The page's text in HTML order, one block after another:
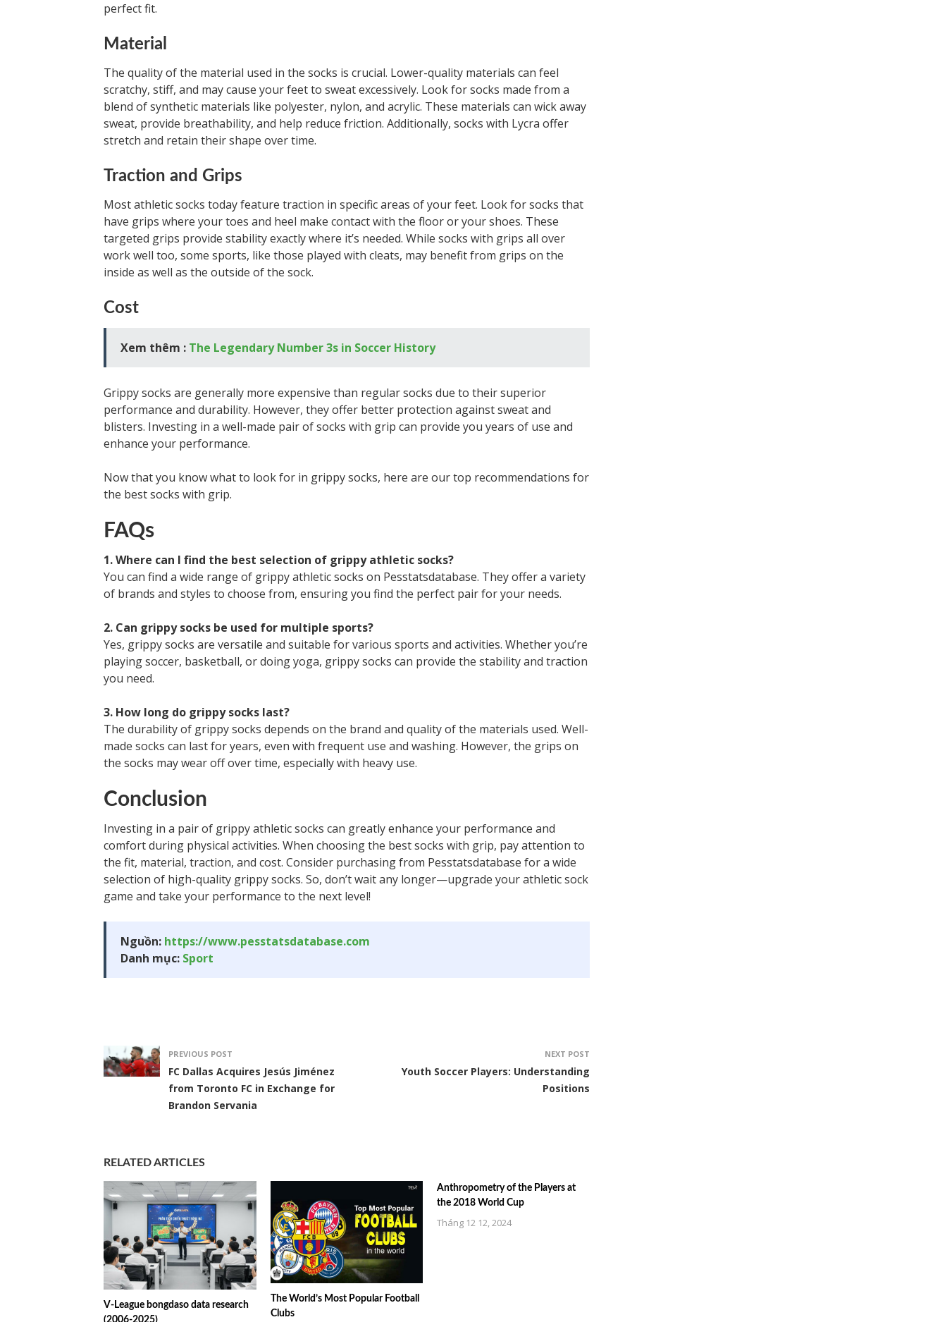
perfect fit.
Material
The quality of the material used in the socks is crucial. Lower-quality materials can feel
scratchy, stiff, and may cause your feet to sweat excessively. Look for socks made from a
blend of synthetic materials like polyester, nylon, and acrylic. These materials can wick away
sweat, provide breathability, and help reduce friction. Additionally, socks with Lycra offer
stretch and retain their shape over time.
Traction and Grips
Most athletic socks today feature traction in specific areas of your feet. Look for socks that
have grips where your toes and heel make contact with the floor or your shoes. These
targeted grips provide stability exactly where it’s needed. While socks with grips all over
work well too, some sports, like those played with cleats, may benefit from grips on the
inside as well as the outside of the sock.
Cost
Xem thêm : The Legendary Number 3s in Soccer History
Grippy socks are generally more expensive than regular socks due to their superior
performance and durability. However, they offer better protection against sweat and
blisters. Investing in a well-made pair of socks with grip can provide you years of use and
enhance your performance.
Now that you know what to look for in grippy socks, here are our top recommendations for
the best socks with grip.
FAQs
1. Where can I find the best selection of grippy athletic socks?
You can find a wide range of grippy athletic socks on Pesstatsdatabase. They offer a variety
of brands and styles to choose from, ensuring you find the perfect pair for your needs.
2. Can grippy socks be used for multiple sports?
Yes, grippy socks are versatile and suitable for various sports and activities. Whether you’re
playing soccer, basketball, or doing yoga, grippy socks can provide the stability and traction
you need.
3. How long do grippy socks last?
The durability of grippy socks depends on the brand and quality of the materials used. Well-
made socks can last for years, even with frequent use and washing. However, the grips on
the socks may wear off over time, especially with heavy use.
Conclusion
Investing in a pair of grippy athletic socks can greatly enhance your performance and
comfort during physical activities. When choosing the best socks with grip, pay attention to
the fit, material, traction, and cost. Consider purchasing from Pesstatsdatabase for a wide
selection of high-quality grippy socks. So, don’t wait any longer—upgrade your athletic sock
game and take your performance to the next level!
Nguồn: https://www.pesstatsdatabase.com
Danh mục: Sport
PREVIOUS POST
FC Dallas Acquires Jesús Jiménez
from Toronto FC in Exchange for
Brandon Servania
NEXT POST
Youth Soccer Players: Understanding
Positions
RELATED ARTICLES
V-League bongdaso data research
The World’s Most Popular Football
Clubs
Anthropometry of the Players at
the 2018 World Cup
Tháng 12 12, 2024